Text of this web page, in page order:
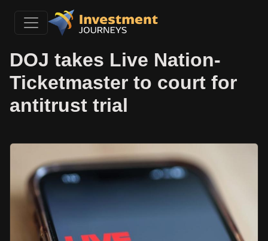
DOJ takes Live Nation-
Ticketmaster to court for
antitrust trial